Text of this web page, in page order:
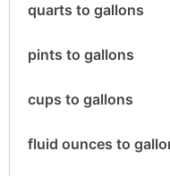
quarts to gallons
pints to gallons
cups to gallons
fluid ounces to